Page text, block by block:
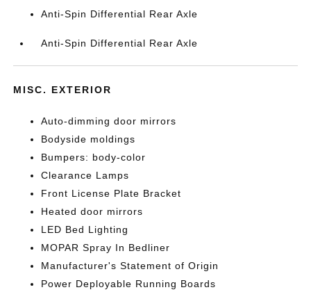
Anti-Spin Differential Rear Axle
Anti-Spin Differential Rear Axle
MISC. EXTERIOR
Auto-dimming door mirrors
Bodyside moldings
Bumpers: body-color
Clearance Lamps
Front License Plate Bracket
Heated door mirrors
LED Bed Lighting
MOPAR Spray In Bedliner
Manufacturer's Statement of Origin
Power Deployable Running Boards